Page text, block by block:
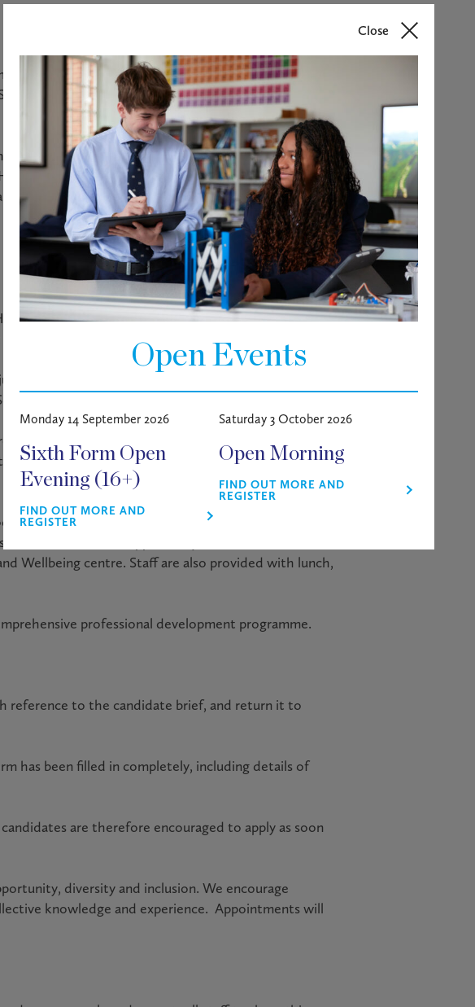
Close
Open Events
Monday 14 September 2026
Sixth Form Open
Evening (16+)
FIND OUT MORE AND
REGISTER
Saturday 3 October 2026
Open Morning
FIND OUT MORE AND
REGISTER
They will lead the strategic development and
and House teams to ensure the highest
colleagues, parents, and pupils. Experience of
will be essential. A high degree of emotional
the wider Haileybury community are paramount.
with around 900 pupils, aged 11 to 18.
is innovative and progressive.
“excellent in all areas” by ISI in October 2022. We
of the Year 2024 by Tes.
high academic achievement, outstanding
leave school as confident, rounded and ambitious
will be provided, either on or near the school
Staff have the opportunity to utilise the School’s
Wellbeing centre. Staff are also provided with lunch,
professional development programme.
reference to the candidate brief, and return it to
has been filled in completely, including details of
are therefore encouraged to apply as soon
diversity and inclusion. We encourage
knowledge and experience. Appointments will